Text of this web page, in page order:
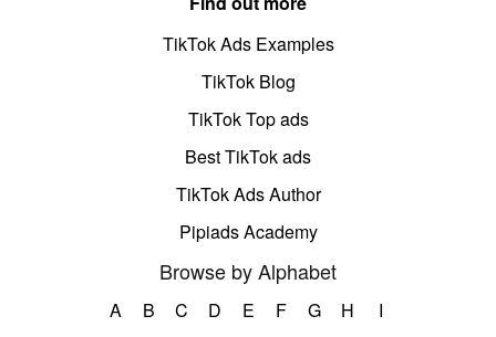
TikTok Ads Examples
TikTok Blog
TikTok Top ads
Best TikTok ads
TikTok Ads Author
Pipiads Academy
Browse by Alphabet
A B C D E F G H
I